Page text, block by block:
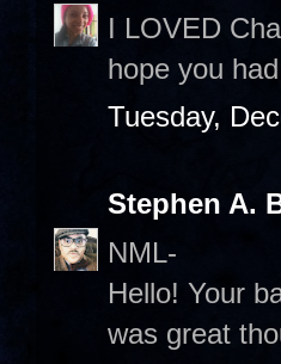
I LOVED
hope you
Tuesday,
Stephen A.
NML-
Hello! Your
was great